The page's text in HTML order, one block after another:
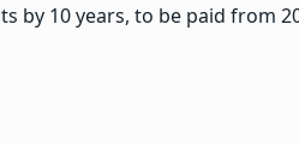
10 years, to be paid from